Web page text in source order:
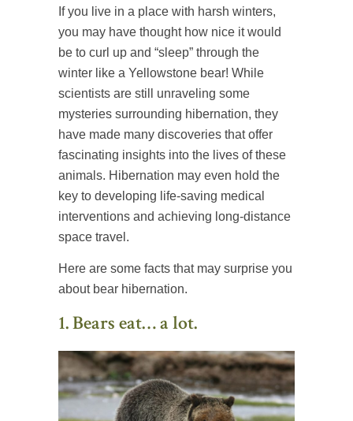
If you live in a place with harsh winters,
you may have thought how nice it would
be to curl up and “sleep” through the
winter like a Yellowstone bear! While
scientists are still unraveling some
mysteries surrounding hibernation, they
have made many discoveries that offer
fascinating insights into the lives of these
animals. Hibernation may even hold the
key to developing life-saving medical
interventions and achieving long-distance
space travel.
Here are some facts that may surprise you
about bear hibernation.
1. Bears eat… a lot.